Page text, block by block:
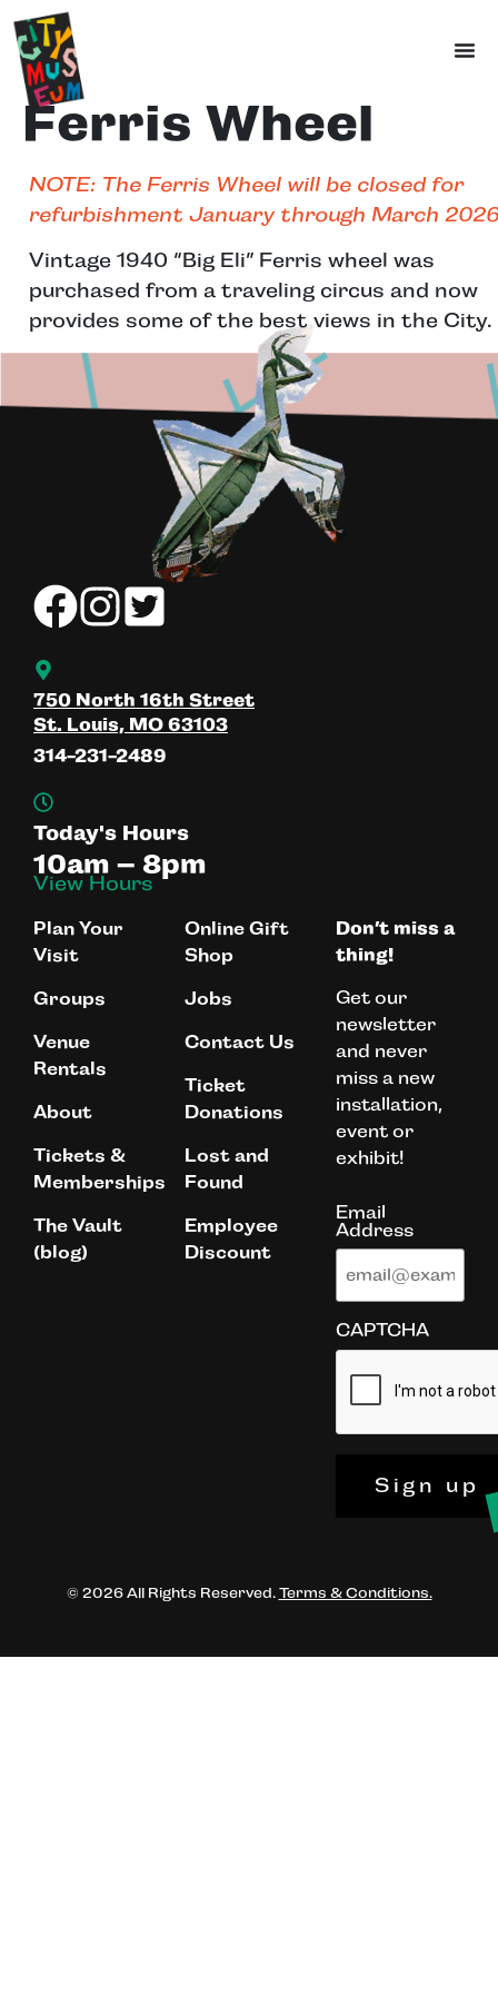
Ferris Wheel
NOTE: The Ferris Wheel will be closed for
refurbishment January through March
Vintage 1940 “Big Eli” Ferris wheel was
purchased from a traveling circus and now
provides some of the best views in the City.
Today's Hours
10am – 8pm
View Hours
750 North 16th Street
St. Louis, MO 63103
314-231-2489
Plan Your
Visit
Groups
Venue
Rentals
About
Tickets &
Memberships
The Vault
(blog)
Online Gift
Shop
Jobs
Contact Us
Ticket
Donations
Lost and
Found
Employee
Discount
Don’t miss a
thing!
Get our
newsletter
and never
miss a new
installation,
event or
exhibit!
Email
Address
CAPTCHA
Sign up
© 2026 All Rights Reserved. Terms & Conditions.